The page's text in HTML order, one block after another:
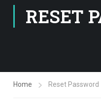
RESET
Home Reset Password